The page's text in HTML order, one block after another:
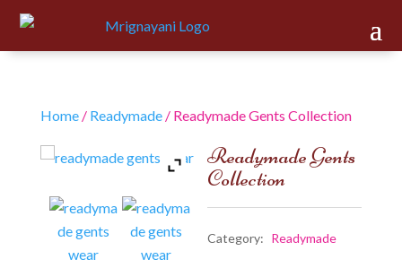
Home/ Readymade/ Readymade Gents Collection
Readymade Gents
Collection
Category: Readymade